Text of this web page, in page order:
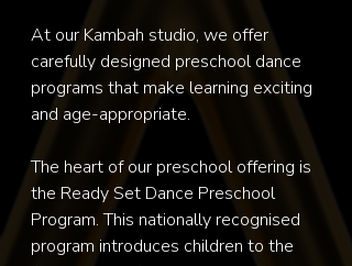
At our Kambah studio, we offer
carefully designed preschool dance
programs that make learning exciting
and age-appropriate.
The heart of our preschool offering is
the Ready Set Dance Preschool
Program. This nationally recognised
program introduces children to the